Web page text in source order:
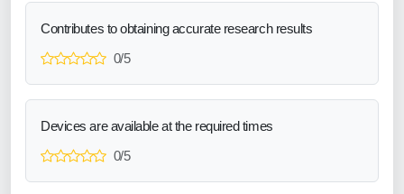
Contributes to obtaining accurate research results
0/5
Devices are available at the required times
0/5